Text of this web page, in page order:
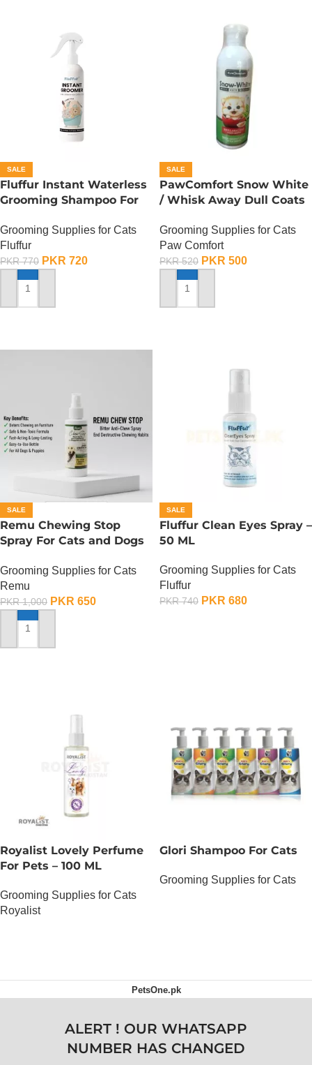
SALE
Fluffur Instant Waterless
Grooming Shampoo For
Flame Paw
Grooming Supplies for Cats
Fluffur
PKR770 PKR 720
ADD TO CART
SALE
PawComfort Snow White
/ Whisk Away Dull Coats
Grooming Supplies for Cats
Paw Comfort
PKR520 PKR 500
ADD TO CART
SALE
Remu Chewing Stop
Spray For Cats and Dogs
Grooming Supplies for Cats
Remu
PKR1,000 PKR 650
ADD TO CART
SALE
Fluffur Clean Eyes Spray –
50 ML
Grooming Supplies for Cats
Fluffur
PKR740 PKR 680
Royalist Lovely Perfume
For Pets – 100 ML
Grooming Supplies for Cats
Royalist
Glori Shampoo For Cats
Grooming Supplies for Cats
PetsOne.pk
ALERT ! OUR WHATSAPP
NUMBER HAS CHANGED